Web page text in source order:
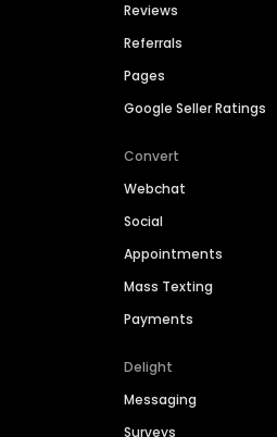
Reviews
Referrals
Pages
Google Seller Ratings
Convert
Webchat
Social
Appointments
Mass Texting
Payments
Delight
Messaging
Surveys